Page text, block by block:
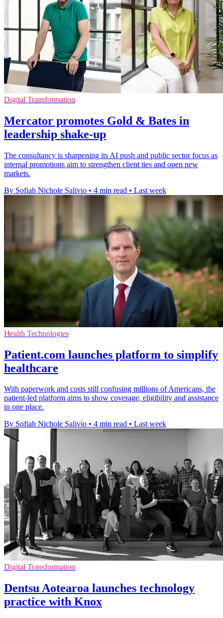
Digital Transformation
Mercator promotes Gold & Bates in
leadership shake-up
The consultancy is sharpening its AI push and public sector focus as
internal promotions aim to strengthen client ties and open new
markets.
By Sofiah Nichole Salivio • 4 min read • Last week
Health Technologies
Patient.com launches platform to simplify
healthcare
With paperwork and costs still confusing millions of Americans, the
patient-led platform aims to show coverage, eligibility and assistance
in one place.
By Sofiah Nichole Salivio • 4 min read • Last week
Digital Transformation
Dentsu Aotearoa launches technology
practice with Knox